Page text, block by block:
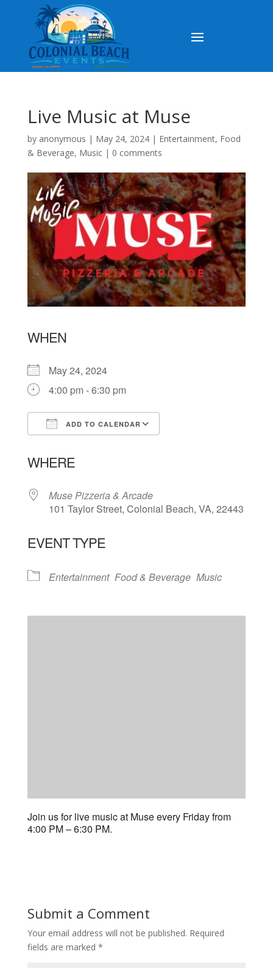
Live Music at Muse
by anonymous | May 24, 2024| Entertainment, Food
& Beverage, Music| 0 comments
WHEN
May 24, 2024
4:00 pm - 6:30 pm
ADD TO CALENDAR
WHERE
Muse Pizzeria & Arcade
101 Taylor Street, Colonial Beach, VA, 22443
EVENT TYPE
Entertainment Food & Beverage Music
Join us for live music at Muse every Friday from
4:00 PM – 6:30 PM.
Submit a Comment
Your email address will not be published. Required
fields are marked *